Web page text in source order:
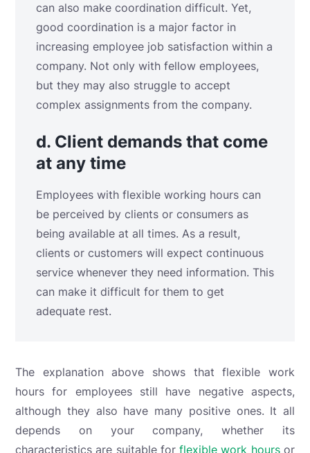
can also make coordination difficult. Yet,
good coordination is a major factor in
increasing employee job satisfaction within a
company. Not only with fellow employees,
but they may also struggle to accept
complex assignments from the company.
d. Client demands that come
at any time
Employees with flexible working hours can
be perceived by clients or consumers as
being available at all times. As a result,
clients or customers will expect continuous
service whenever they need information. This
can make it difficult for them to get
adequate rest.
The explanation above shows that flexible work
hours for employees still have negative aspects,
although they also have many positive ones. It all
depends on your company, whether its
characteristics are suitable forflexible work hoursor